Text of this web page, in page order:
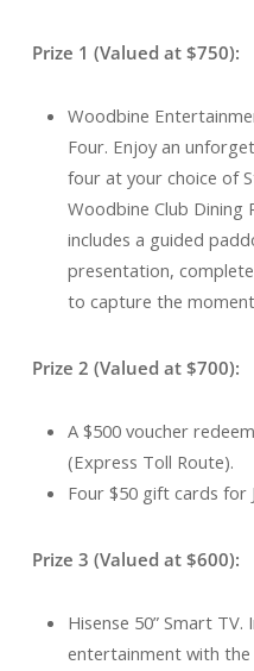
Prize 1 (Valued at $750):
Woodbine
Four. Enjoy an
four at your choice of
Woodbine Club Dining
includes a guided
presentation,
to capture the
Prize 2 (Valued at $700):
A $500 voucher
(Express Toll Route).
Four $50 gift cards for
Prize 3 (Valued at $600):
Hisense 50” Smart
entertainment with the